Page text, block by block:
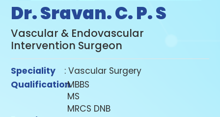
Dr. Sravan. C. P. S
Vascular & Endovascular
Intervention Surgeon
Speciality
: Vascular Surgery
Qualification
:MBBS
MS
MRCS DNB